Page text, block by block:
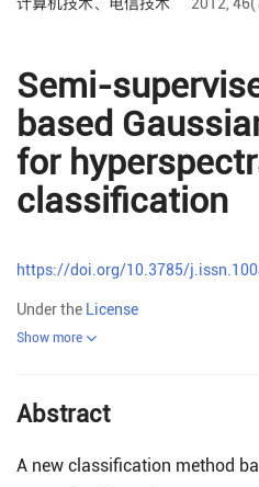
Semi-
based
for
classification
https://doi.org/10.3785/
Under the License
Show more
Abstract
A new classification method